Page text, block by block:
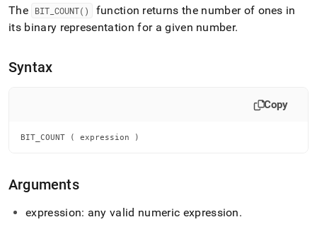
slash
and
to
lighter,
parse
Markdown
instead
The BIT _COUNT()
function returns the number of ones in
its binary representation for a given number.
Syntax
Copy
BIT_COUNT ( expression )
Arguments
expression: any valid numeric expression.